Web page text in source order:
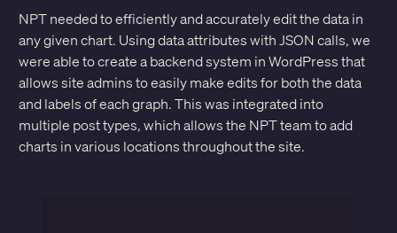
NPT needed to efficiently and accurately edit the data in
any given chart. Using data attributes with JSON calls, we
were able to create a backend system in WordPress that
allows site admins to easily make edits for both the data
and labels of each graph. This was integrated into
multiple post types, which allows the NPT team to add
charts in various locations throughout the site.